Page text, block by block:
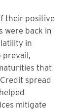
their positive
were back in
in
prevail,
that
spread
mitigate